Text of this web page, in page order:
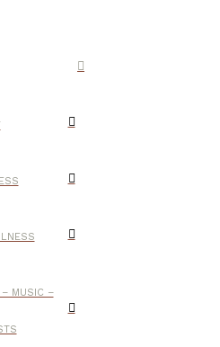
– MUSIC –